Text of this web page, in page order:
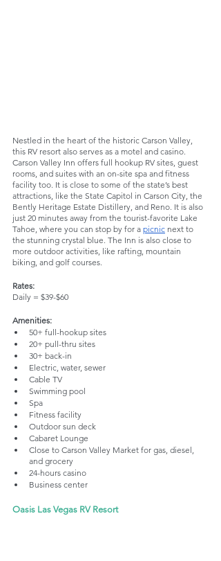
Nestled in the heart of the historic Carson Valley,
this RV resort also serves as a motel and casino.
Carson Valley Inn offers full hookup RV sites, guest
rooms, and suites with an on-site spa and fitness
facility too. It is close to some of the state’s best
attractions, like the State Capitol in Carson City, the
Bently Heritage Estate Distillery, and Reno. It is also
just 20 minutes away from the tourist-favorite Lake
Tahoe, where you can stop by for a picnic next to
the stunning crystal blue. The Inn is also close to
more outdoor activities, like rafting, mountain
biking, and golf courses.
Rates:
Daily = $39-$60
Amenities:
50+ full-hookup sites
20+ pull-thru sites
30+ back-in
Electric, water, sewer
Cable TV
Swimming pool
Spa
Fitness facility
Outdoor sun deck
Cabaret Lounge
Close to Carson Valley Market for gas, diesel,
and grocery
24-hours casino
Business center
Oasis Las Vegas RV Resort